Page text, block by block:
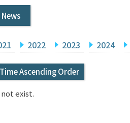
2022 2023 2024
Ascending Order
exist.